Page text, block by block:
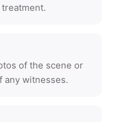
of the scene or
any witnesses.